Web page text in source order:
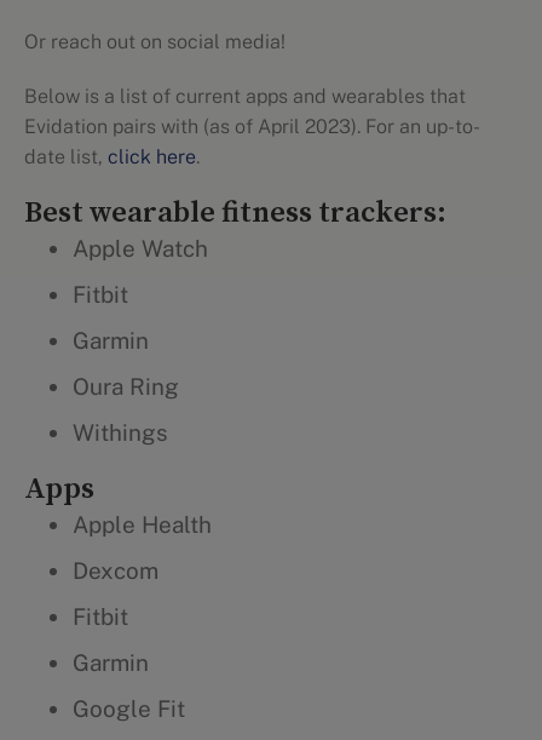
Or reach out on social media!
Below is a list of current apps and wearables that
Evidation pairs with (as of April 2023). For an up-to-
date list, click here.
Best wearable fitness trackers:
Apple Watch
Fitbit
Garmin
Oura Ring
Withings
Apps
Apple Health
Dexcom
Fitbit
Garmin
Google Fit